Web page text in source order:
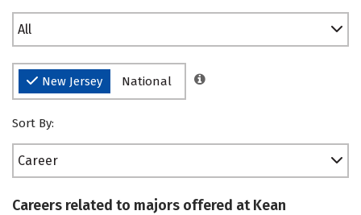
All
New Jersey National
Sort By:
Career
Careers related to majors offered at Kean